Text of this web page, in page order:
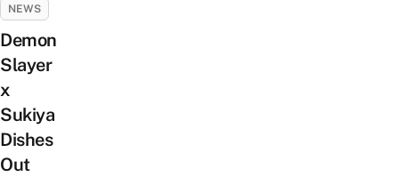
NEWS
Demon
Slayer
x
Sukiya
Dishes
Out